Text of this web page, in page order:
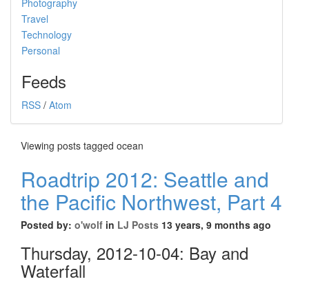
Travel
Technology
Personal
Feeds
RSS / Atom
Viewing posts tagged ocean
Roadtrip 2012: Seattle and
the Pacific Northwest, Part 4
Posted by: o'wolf in LJ Posts 13 years, 9 months ago
Thursday, 2012-10-04: Bay and
Waterfall